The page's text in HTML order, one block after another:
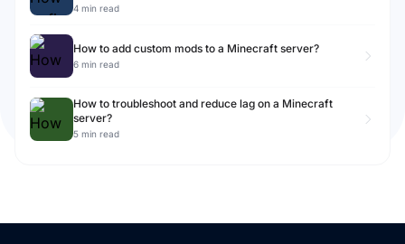
4 min read
How to add custom mods to a Minecraft server?
6 min read
How to troubleshoot and reduce lag on a Minecraft
server?
5 min read